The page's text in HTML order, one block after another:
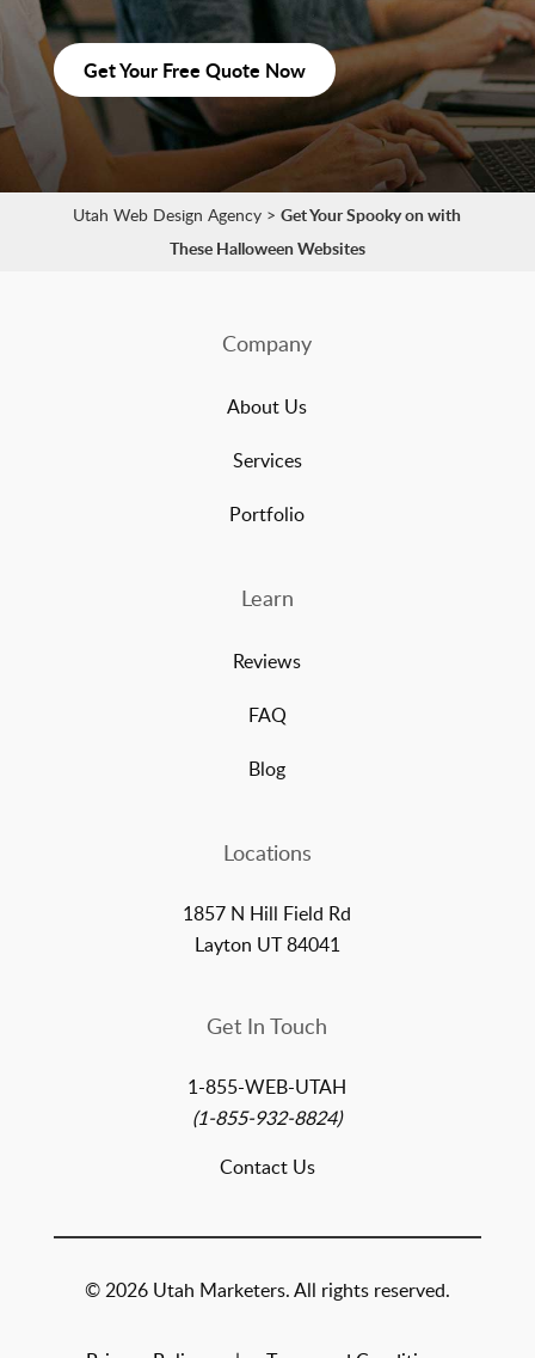
Get Your Free Quote Now
Utah Web Design Agency >Get Your Spooky on with
These Halloween Websites
Company
About Us
Services
Portfolio
Learn
Reviews
FAQ
Blog
Locations
1857 N Hill Field Rd
Layton UT 84041
Get In Touch
1-855-WEB-UTAH
(1-855-932-8824)
Contact Us
© 2026 Utah Marketers. All rights reserved.